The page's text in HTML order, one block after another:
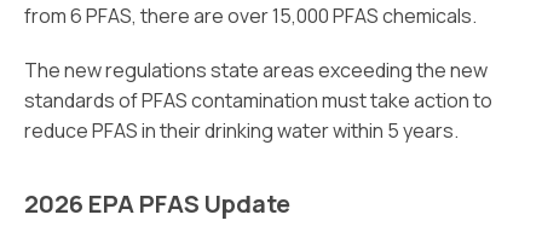
from 6 PFAS, there are over 15,000 PFAS chemicals.
The new regulations state areas exceeding the new
standards of PFAS contamination must take action to
reduce PFAS in their drinking water within 5 years.
2026 EPA PFAS Update